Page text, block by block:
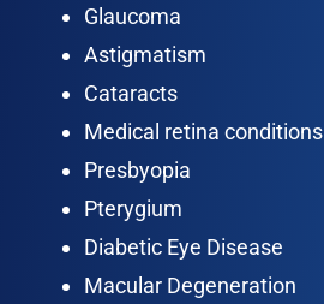
Glaucoma
Astigmatism
Cataracts
Medical retina conditions
Presbyopia
Pterygium
Diabetic Eye Disease
Macular Degeneration